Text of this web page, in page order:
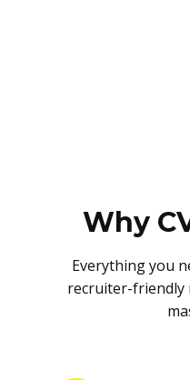
Why
Everything you
recruiter-friendly